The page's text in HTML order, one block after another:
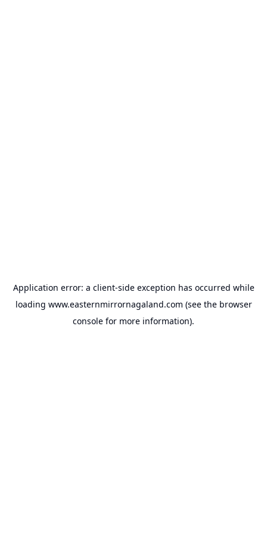
Application error: a client-side exception has occurred while
loading www.easternmirrornagaland.com (see the browser
console for more information).